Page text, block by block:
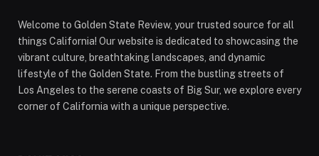
Welcome to Golden State Review, your trusted source for all
things California! Our website is dedicated to showcasing the
vibrant culture, breathtaking landscapes, and dynamic
lifestyle of the Golden State. From the bustling streets of
Los Angeles to the serene coasts of Big Sur, we explore every
corner of California with a unique perspective.